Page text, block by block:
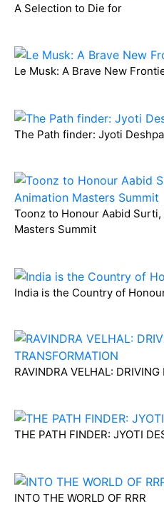
A Selection to Die for
Le Musk: A Brave New
The Path finder: Jyoti
Toonz to Honour Aabid
Masters Summit
India is the Country of
RAVINDRA VELHAL:
THE PATH FINDER: JYOTI
INTO THE WORLD OF RRR